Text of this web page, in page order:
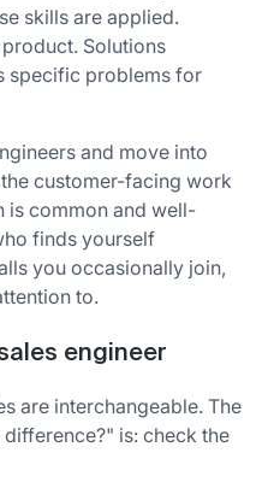
skills are applied.
Solutions
specific problems for
and move into
customer-facing work
is common and well-
finds yourself
you occasionally join,
to.
engineer
are interchangeable. The
is: check the